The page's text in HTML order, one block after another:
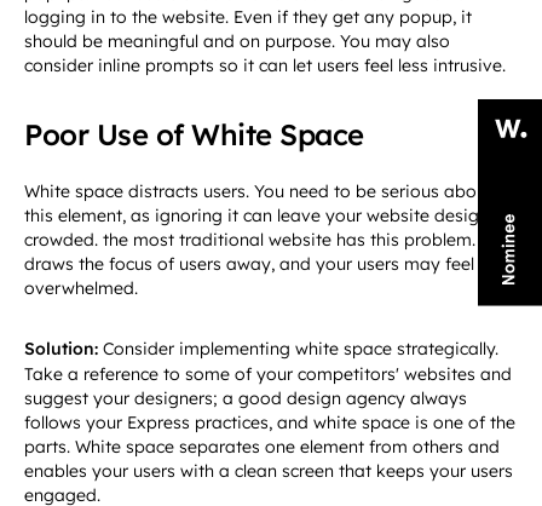
logging in to the website. Even if they get any popup, it
should be meaningful and on purpose. You may also
consider inline prompts so it can let users feel less intrusive.
Poor Use of White Space
White space distracts users. You need to be serious about
this element, as ignoring it can leave your website design
crowded. the most traditional website has this problem. It
draws the focus of users away, and your users may feel
overwhelmed.
Solution: Consider implementing white space strategically.
Take a reference to some of your competitors' websites and
suggest your designers; a good design agency always
follows your Express practices, and white space is one of the
parts. White space separates one element from others and
enables your users with a clean screen that keeps your users
engaged.